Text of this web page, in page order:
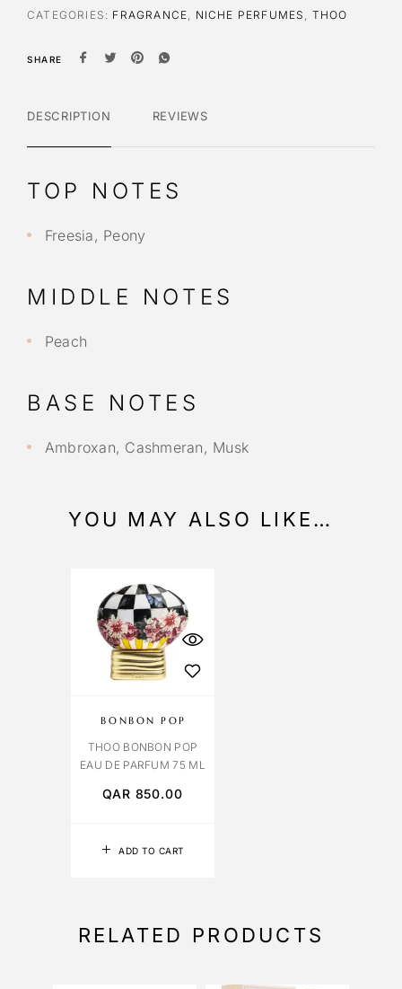
v
:
CATEGORIES: FRAGRANCE NICHE PERFUMES THOO
SHARE
DESCRIPTION REVIEWS
TOP NOTES
Freesia, Peony
MIDDLE NOTES
Peach
BASE NOTES
Ambroxan, Cashmeran, Musk
YOU MAY ALSO LIKE…
ADD TO CART
BONBON POP
THOO BONBON POP
EAU DE PARFUM 75 ML
QAR 850.00
RELATED PRODUCTS